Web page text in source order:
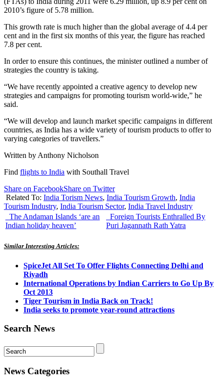
2010’s figure of 5.78 million.
This growth rate is much higher than the global average of 4.4 per
cent and in the first six months of this year, the figure has reached
7.8 per cent.
In order to ensure this continues, the minister outlined a number of
strategies the country is taking.
“We have recently appointed a creative agency to develop new
strategies and campaigns for promoting tourism world-wide,” he
said.
“We will develop and launch market specific campaigns in different
countries, as India has a wide variety of tourism products to offer to
varying categories of travellers.”
Written by Anthony Nicholson
Find flights to India with Southall Travel
Share on FacebookShare on Twitter
Related To: India Torism News, India Tourism Growth, India
Tourism Industry, India Tourism Sector, India Travel Industry
The Andaman Islands ‘are an
Indian holiday heaven’
Foreign Tourists Enthralled By
Puri Jagannath Rath Yatra
Similar Interesting Articles:
SpiceJet All Set To Offer Flights Connecting Delhi and
Riyadh
International Operations by Indian Carriers to Go Up By
Oct 2013
Tiger Tourism in India Back on Track!
India seeks to promote year-round attractions
Search News
News Categories